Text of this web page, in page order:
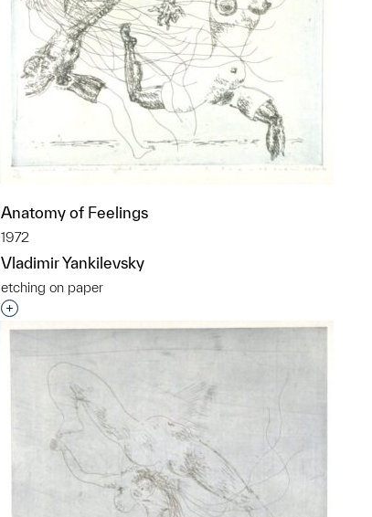
Anatomy of Feelings
1972
Vladimir Yankilevsky
etching on paper
Interested in adding this object to a group?